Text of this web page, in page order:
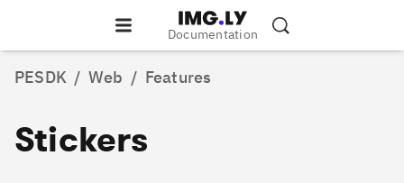
Documentation
PESDK / Web / Features
Stickers